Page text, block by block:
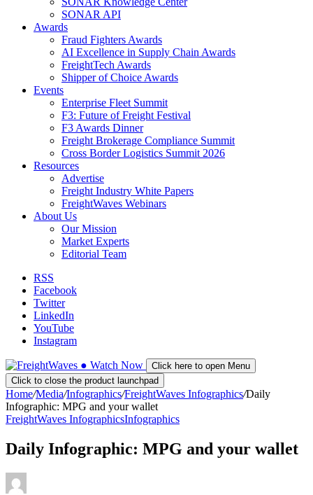
SONAR API
Awards
Fraud Fighters Awards
AI Excellence in Supply Chain Awards
FreightTech Awards
Shipper of Choice Awards
Events
Enterprise Fleet Summit
F3: Future of Freight Festival
F3 Awards Dinner
Freight Brokerage Compliance Summit
Cross Border Logistics Summit 2026
Resources
Advertise
Freight Industry White Papers
FreightWaves Webinars
About Us
Our Mission
Market Experts
Editorial Team
RSS
Facebook
Twitter
LinkedIn
YouTube
Instagram
● Watch Now
Click here to open Menu
Click to close the product launchpad
Home/Media/Infographics/FreightWaves Infographics/Daily
Infographic: MPG and your wallet
FreightWaves InfographicsInfographics
Daily Infographic: MPG and your wallet